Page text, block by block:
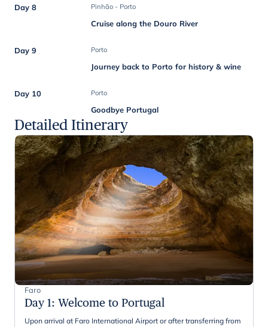
Day 8 Pinhão - Porto
Cruise along the Douro River
Day 9 Porto
Journey back to Porto for history & wine
Day 10 Porto
Goodbye Portugal
Detailed Itinerary
Faro
Day 1: Welcome to Portugal
Upon arrival at Faro International Airport or after transferring from